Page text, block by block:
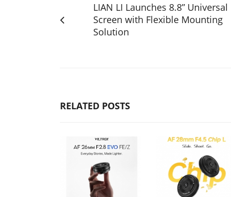
LIAN LI Launches 8.8” Universal
Screen with Flexible Mounting
Solution
RELATED POSTS